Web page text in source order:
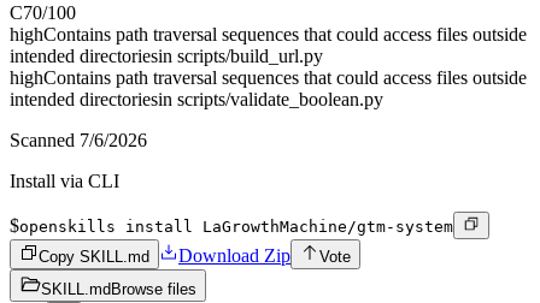
C70/100
highContains path traversal sequences that could access files outside
intended directoriesin scripts/build_url.py
highContains path traversal sequences that could access files outside
intended directoriesin scripts/validate_boolean.py
Scanned 7/6/2026
Install via CLI
$openskills install LaGrowthMachine/gtm-system
Copy SKILL.md
Download Zip
Vote
SKILL.md Browse files